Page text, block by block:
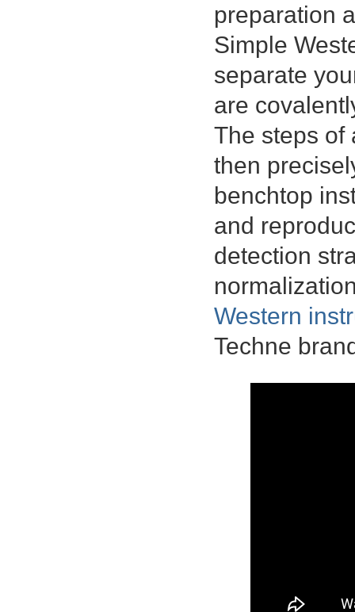
preparation
Simple
separate
are
The steps of
then
benchtop
and
detection
Western
Techne